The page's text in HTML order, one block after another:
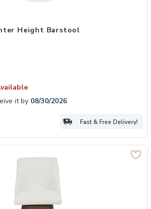
Height Barstool to your Wishlist
Height Barstool
it by 08/30/2026
Fast & Free Delivery!